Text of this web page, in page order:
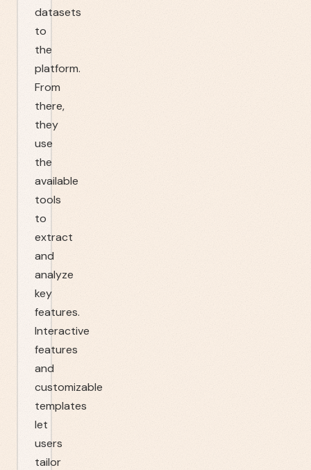
datasets
to
the
platform.
From
there,
they
use
the
available
tools
to
extract
and
analyze
key
features.
Interactive
features
and
customizable
templates
let
users
tailor